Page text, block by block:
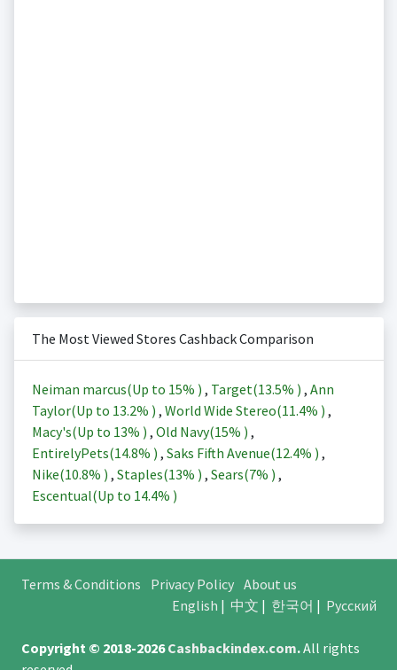
The Most Viewed Stores Cashback Comparison
Neiman marcus(Up to 15% ) , Target(13.5% ) , Ann
Taylor(Up to 13.2% ) , World Wide Stereo(11.4% ) ,
Macy's(Up to 13% ) , Old Navy(15% ) ,
EntirelyPets(14.8% ) , Saks Fifth Avenue(12.4% ) ,
Nike(10.8% ) , Staples(13% ) , Sears(7% ) ,
Escentual(Up to 14.4% )
Terms & Conditions Privacy Policy About us
English | 中文 | 한국어 | Русский
Copyright © 2018-2026Cashbackindex.com.All rights